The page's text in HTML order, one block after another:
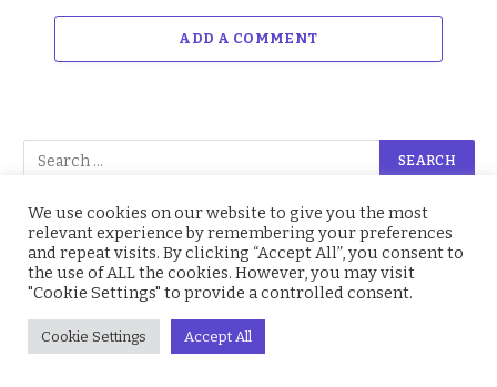
ADD A COMMENT
Facebook 214.4K Twitter 2.2K
Instagram 4.9K YouTube
We use cookies on our website to give you the most
relevant experience by remembering your preferences
and repeat visits. By clicking “Accept All”, you consent to
the use of ALL the cookies. However, you may visit
"Cookie Settings" to provide a controlled consent.
Cookie Settings Accept All